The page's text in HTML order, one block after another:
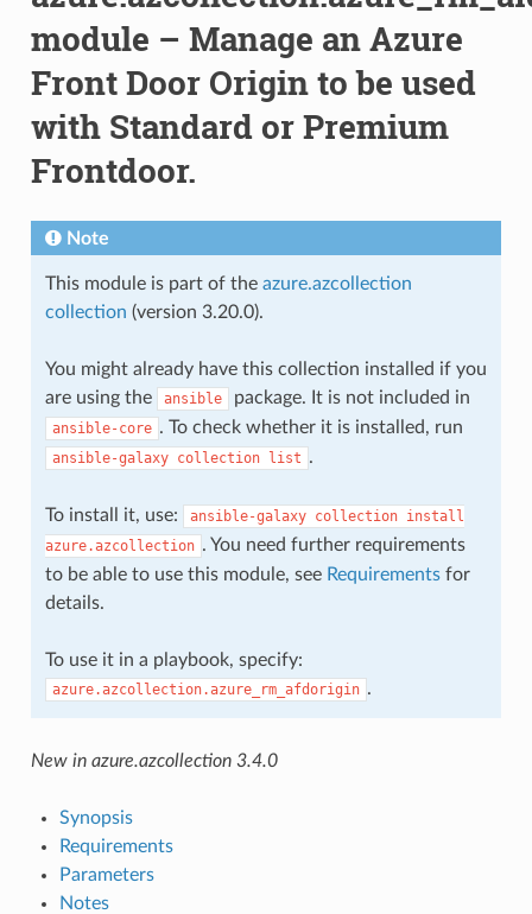
module – Manage an Azure
Front Door Origin to be used
with Standard or Premium
Frontdoor.
Note
This module is part of the azure.azcollection
collection (version 3.20.0).
You might already have this collection installed if you
are using the
ansible package. It is not included in
ansible-core . To check whether it is installed, run
ansible-galaxy collection list .
To install it, use: ansible-galaxy collection install
azure.azcollection . You need further requirements
to be able to use this module, see Requirementsfor
details.
To use it in a playbook, specify:
azure.azcollection.azure_rm_afdorigin .
New in azure.azcollection 3.4.0
Synopsis
Requirements
Parameters
Notes